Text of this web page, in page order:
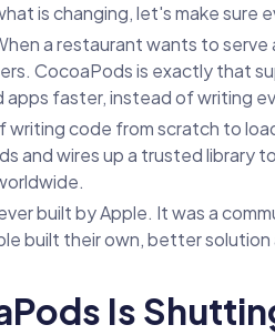
is changing, let's make sure
a restaurant wants to
CocoaPods is exactly that
apps faster, instead of writing
writing code from scratch to
and wires up a trusted library
built by Apple. It was a
built their own, better
Is